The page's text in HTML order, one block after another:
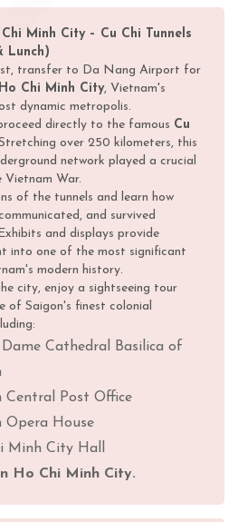
Minh City – Cu Chi Tunnels
Lunch)
transfer to Da Nang Airport for
Ho Chi Minh City, Vietnam's
dynamic metropolis.
directly to the famous Cu
over 250 kilometers, this
network played a crucial
Vietnam War.
of the tunnels and learn how
and survived
and displays provide
into one of the most significant
modern history.
city, enjoy a sightseeing tour
of Saigon's finest colonial
Cathedral Basilica of
Central Post Office
Opera House
Minh City Hall
Ho Chi Minh City.